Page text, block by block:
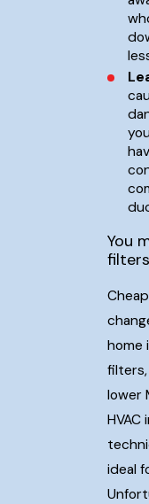
You
filters
home
lower
HVAC
ideal